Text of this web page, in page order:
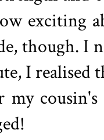
exciting
though. I
I realised
my